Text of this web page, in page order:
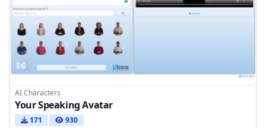
AI Characters
Your Speaking Avatar
171 930